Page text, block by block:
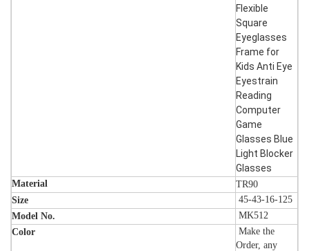
Flexible
Square
Eyeglasses
Frame for
Kids Anti Eye
Eyestrain
Reading
Computer
Game
Glasses Blue
Light Blocker
Glasses
Material
TR90
Size
45-43-16-125
Model No.
MK512
Color
Make the
Order, any